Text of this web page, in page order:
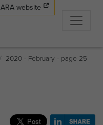
ARA website
2020 - February - page 25